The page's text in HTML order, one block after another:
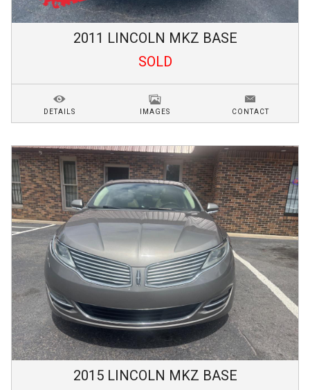
2011 LINCOLN MKZ BASE
SOLD
DETAILS IMAGES CONTACT
2015 LINCOLN MKZ BASE